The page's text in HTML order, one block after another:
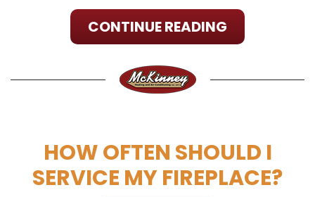
CONTINUE READING
HOW OFTEN SHOULD I
SERVICE MY FIREPLACE?